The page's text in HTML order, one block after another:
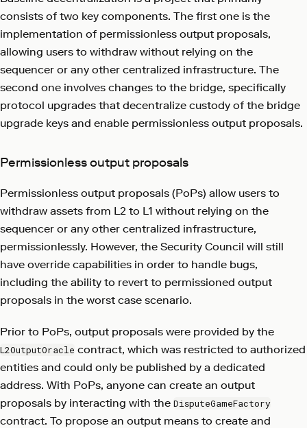
consists of two key components. The first one is the
implementation of permissionless output proposals,
allowing users to withdraw without relying on the
sequencer or any other centralized infrastructure. The
second one involves changes to the bridge, specifically
protocol upgrades that decentralize custody of the bridge
upgrade keys and enable permissionless output proposals.
Permissionless output proposals
Permissionless output proposals (PoPs) allow users to
withdraw assets from L2 to L1 without relying on the
sequencer or any other centralized infrastructure,
permissionlessly. However, the Security Council will still
have override capabilities in order to handle bugs,
including the ability to revert to permissioned output
proposals in the worst case scenario.
Prior to PoPs, output proposals were provided by the
L2OutputOracle contract, which was restricted to authorized
entities and could only be published by a dedicated
address. With PoPs, anyone can create an output
proposals by interacting with the DisputeGameFactory
contract. To propose an output means to create and